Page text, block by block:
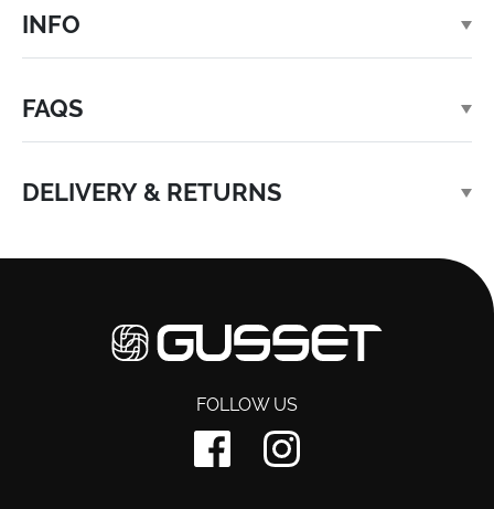
INFO
FAQS
DELIVERY & RETURNS
FOLLOW US